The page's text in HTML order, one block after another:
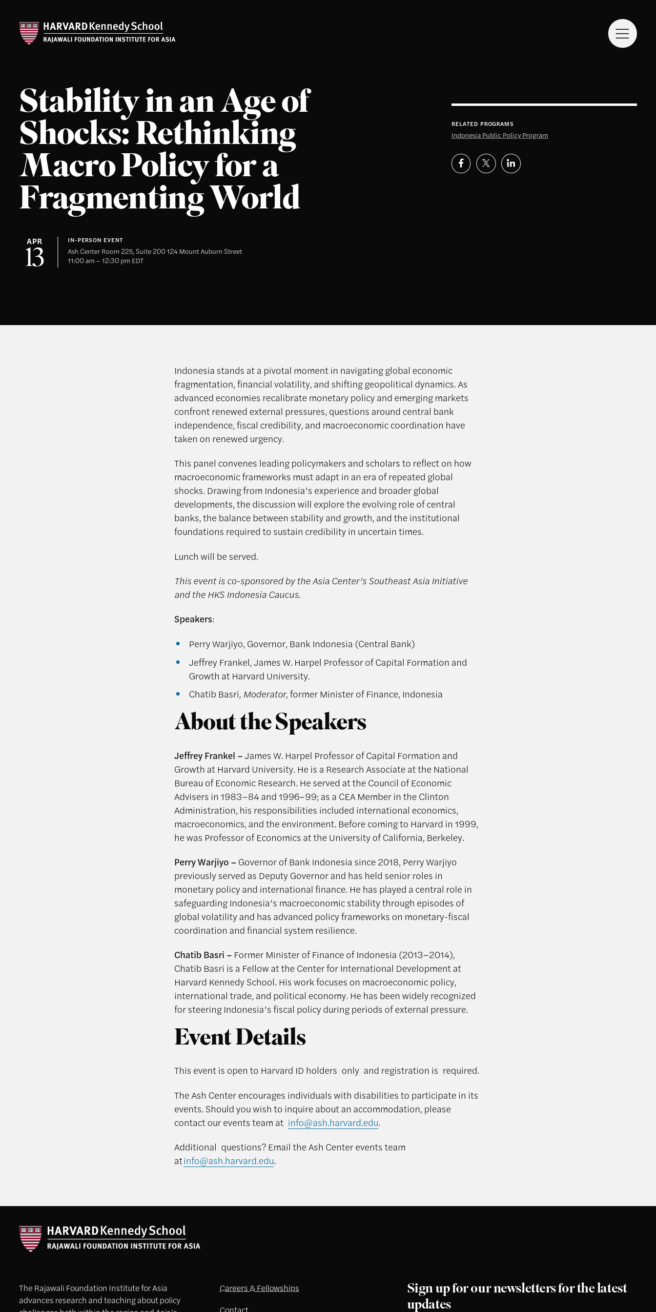
Stability in an Age of
Shocks: Rethinking
Macro Policy for a
Fragmenting World
APR
13
IN-PERSON EVENT
Ash Center Room 225, Suite 200 124 Mount Auburn Street
11:00 am – 12:30 pm EDT
RELATED PROGRAMS
Indonesia Public Policy Program
Indonesia stands at a pivotal moment in navigating global economic
fragmentation, financial volatility, and shifting geopolitical dynamics. As
advanced economies recalibrate monetary policy and emerging markets
confront renewed external pressures, questions around central bank
independence, fiscal credibility, and macroeconomic coordination have
taken on renewed urgency.
This panel convenes leading policymakers and scholars to reflect on how
macroeconomic frameworks must adapt in an era of repeated global
shocks. Drawing from Indonesia’s experience and broader global
developments, the discussion will explore the evolving role of central
banks, the balance between stability and growth, and the institutional
foundations required to sustain credibility in uncertain times.
Lunch will be served.
This event is co-sponsored by the Asia Center’s Southeast Asia Initiative
and the HKS Indonesia Caucus.
Speakers:
Perry Warjiyo, Governor, Bank Indonesia (Central Bank)
Jeffrey Frankel, James W. Harpel Professor of Capital Formation and
Growth at Harvard University.
Chatib Basri, Moderator,former Minister of Finance, Indonesia
About the Speakers
Jeffrey Frankel –James W. Harpel Professor of Capital Formation and
Growth at Harvard University. He is a Research Associate at the National
Bureau of Economic Research. He served at the Council of Economic
Advisers in 1983–84 and 1996–99; as a CEA Member in the Clinton
Administration, his responsibilities included international economics,
macroeconomics, and the environment. Before coming to Harvard in 1999,
he was Professor of Economics at the University of California, Berkeley.
Perry Warjiyo –Governor of Bank Indonesia since 2018, Perry Warjiyo
previously served as Deputy Governor and has held senior roles in
monetary policy and international finance. He has played a central role in
safeguarding Indonesia’s macroeconomic stability through episodes of
global volatility and has advanced policy frameworks on monetary-fiscal
coordination and financial system resilience.
Chatib Basri – Former Minister of Finance of Indonesia (2013–2014),
Chatib Basri is a Fellow at the Center for International Development at
Harvard Kennedy School. His work focuses on macroeconomic policy,
international trade, and political economy. He has been widely recognized
for steering Indonesia’s fiscal policy during periods of external pressure.
Event Details
This event is open to Harvard ID holders only and registration is required.
The Ash Center encourages individuals with disabilities to participate in its
events. Should you wish to inquire about an accommodation, please
contact our events team at info@ash.harvard.edu.
Additional questions? Email the Ash Center events team
atinfo@ash.harvard.edu.
The Rajawali Foundation Institute for Asia
advances research and teaching about policy
Careers & Fellowships
Contact
Sign up for our newsletters for the latest
updates